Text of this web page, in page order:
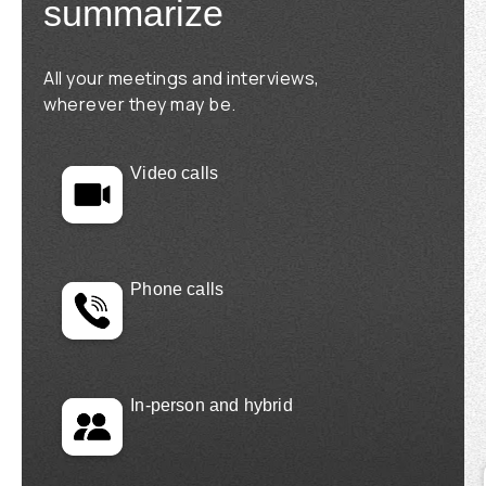
summarize
All your meetings and interviews,
wherever they may be.
Video calls
Phone calls
In-person and hybrid